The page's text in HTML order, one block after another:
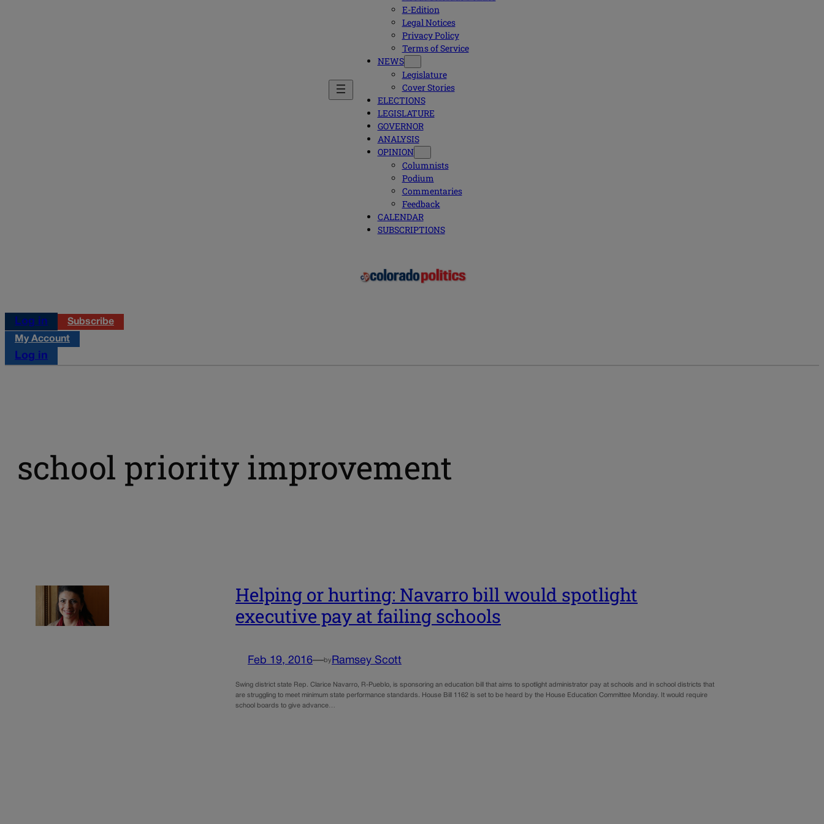
E-Edition
Legal Notices
Privacy Policy
Terms of Service
NEWS
Legislature
Cover Stories
ELECTIONS
LEGISLATURE
GOVERNOR
ANALYSIS
OPINION
Columnists
Podium
Commentaries
Feedback
CALENDAR
SUBSCRIPTIONS
Log in
Subscribe
My Account
Log in
school priority improvement
Helping or hurting: Navarro bill would spotlight
executive pay at failing schools
Feb 19, 2016—by Ramsey Scott
Swing district state Rep. Clarice Navarro, R-Pueblo, is sponsoring an education bill that aims to spotlight administrator pay at schools and in school districts that
are struggling to meet minimum state performance standards. House Bill 1162 is set to be heard by the House Education Committee Monday. It would require
school boards to give advance…